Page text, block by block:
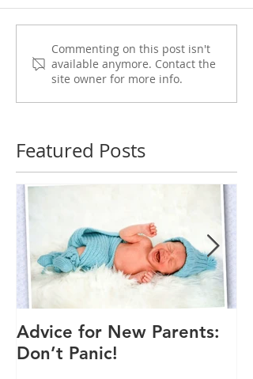
Commenting on this post isn't
available anymore. Contact the
site owner for more info.
Featured Posts
Advice for New Parents:
Don’t Panic!